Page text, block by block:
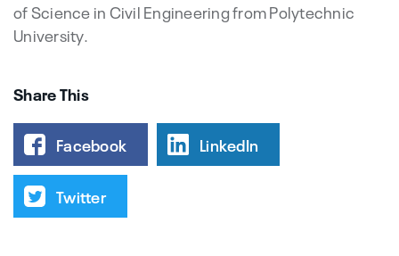
of Science in Civil Engineering from Polytechnic
University.
Share This
Facebook LinkedIn
Twitter